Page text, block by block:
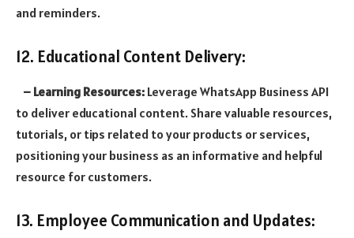
and reminders.
12. Educational Content Delivery:
– Learning Resources: Leverage WhatsApp Business API
to deliver educational content. Share valuable resources,
tutorials, or tips related to your products or services,
positioning your business as an informative and helpful
resource for customers.
13. Employee Communication and Updates: